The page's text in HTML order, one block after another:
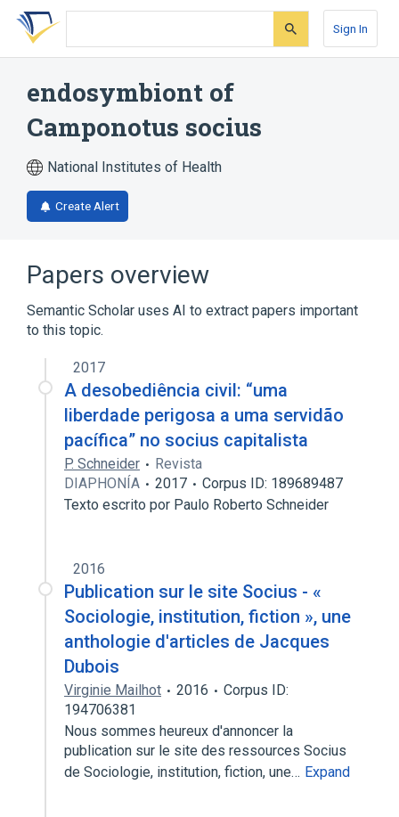
Skip
search
Skip
Skip
account
Sign In
endosymbiont of
Camponotus socius
National Institutes of Health
Create Alert
Papers overview
Semantic Scholar uses AI to extract papers important
to this topic.
2017
A desobediência civil: “uma
liberdade perigosa a uma servidão
pacífica” no socius capitalista
P. Schneider
Revista
DIAPHONÍA
2017
Corpus ID: 189689487
Texto escrito por Paulo Roberto Schneider
2016
Publication sur le site Socius - «
Sociologie, institution, fiction », une
anthologie d'articles de Jacques
Dubois
Virginie Mailhot 2016
Corpus ID:
194706381
Nous sommes heureux d'annoncer la
publication sur le site des ressources Socius
de Sociologie, institution, fiction, une… Expand